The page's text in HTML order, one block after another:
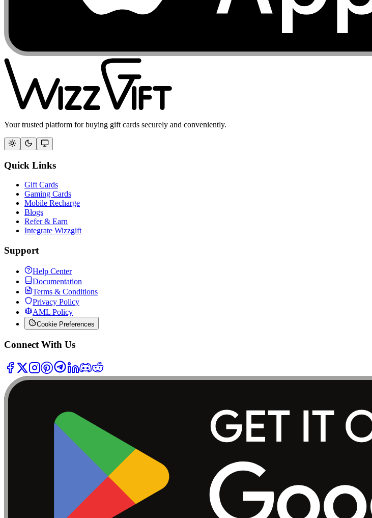
Your trusted platform for buying gift cards securely and conveniently.
Quick Links
Gift Cards
Gaming Cards
Mobile Recharge
Blogs
Refer & Earn
Integrate Wizzgift
Support
Help Center
Documentation
Terms & Conditions
Privacy Policy
AML Policy
Cookie Preferences
Connect With Us